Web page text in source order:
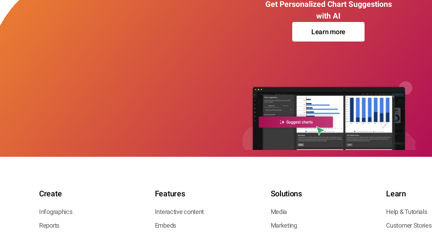
Get Personalized Chart Suggestions
with AI
Learn more
Create
Infographics
Reports
Features
Interactive content
Embeds
Solutions
Media
Marketing
Learn
Help & Tutorials
Customer Stories